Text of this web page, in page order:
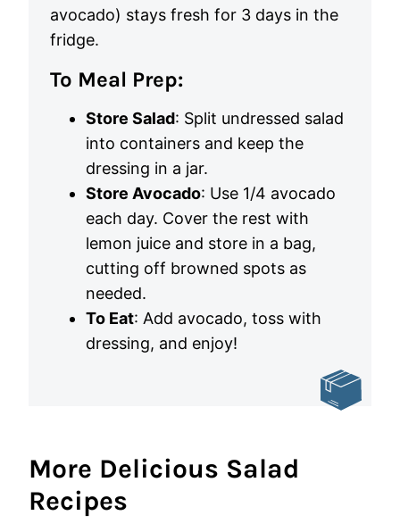
avocado) stays fresh for 3 days in the
fridge.
To Meal Prep:
Store Salad: Split undressed salad
into containers and keep the
dressing in a jar.
Store Avocado: Use 1/4 avocado
each day. Cover the rest with
lemon juice and store in a bag,
cutting off browned spots as
needed.
To Eat: Add avocado, toss with
dressing, and enjoy!
More Delicious Salad
Recipes